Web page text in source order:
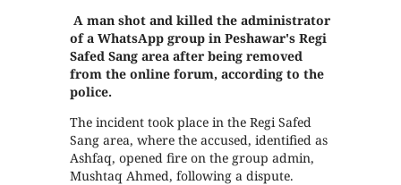
A man shot and killed the administrator
of a WhatsApp group in Peshawar's Regi
Safed Sang area after being removed
from the online forum, according to the
police.
The incident took place in the Regi Safed
Sang area, where the accused, identified as
Ashfaq, opened fire on the group admin,
Mushtaq Ahmed, following a dispute.